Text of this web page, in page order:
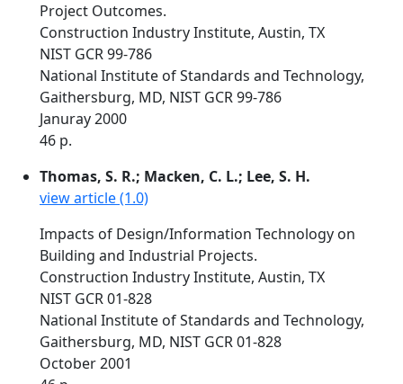
Project Outcomes.
Construction Industry Institute, Austin, TX
NIST GCR 99-786
National Institute of Standards and Technology,
Gaithersburg, MD, NIST GCR 99-786
Januray 2000
46 p.
Thomas, S. R.; Macken, C. L.; Lee, S. H.
view article (1.0)
Impacts of Design/Information Technology on
Building and Industrial Projects.
Construction Industry Institute, Austin, TX
NIST GCR 01-828
National Institute of Standards and Technology,
Gaithersburg, MD, NIST GCR 01-828
October 2001